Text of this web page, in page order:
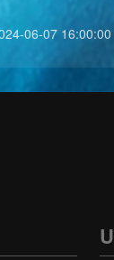
06-07 16:00:00